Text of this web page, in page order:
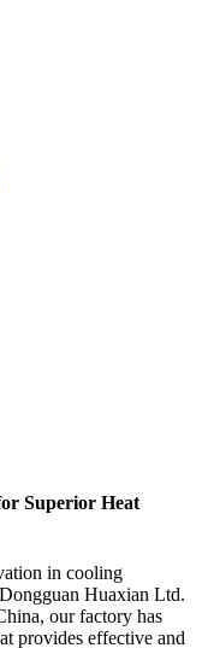
Superior Heat
in cooling
Huaxian Ltd.
our factory has
provides effective and